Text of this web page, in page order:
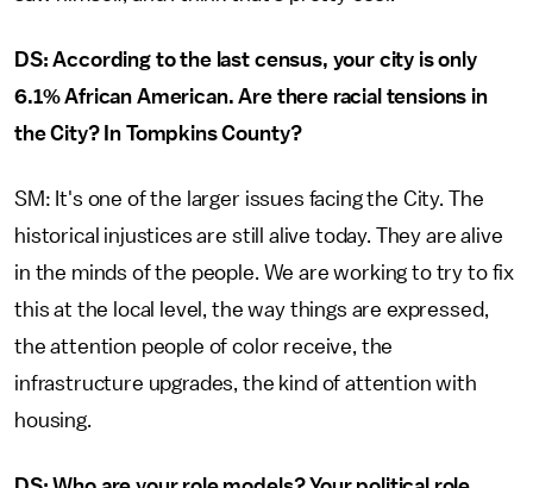
DS: According to the last census, your city is only
6.1% African American. Are there racial tensions in
the City? In Tompkins County?
SM: It's one of the larger issues facing the City. The
historical injustices are still alive today. They are alive
in the minds of the people. We are working to try to fix
this at the local level, the way things are expressed,
the attention people of color receive, the
infrastructure upgrades, the kind of attention with
housing.